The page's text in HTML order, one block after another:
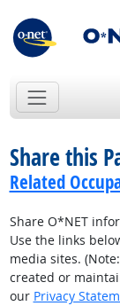
Share this
Related
Share O*NET
Use the links
media sites.
created or
our Privacy